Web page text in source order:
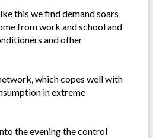
this we find demand soars
from work and school and
and other
which copes well with
in extreme
the evening the control